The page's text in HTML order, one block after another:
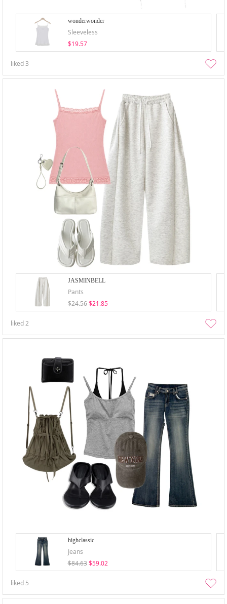
wonderwonder
Sleeveless
$19.57
liked3
JASMINBELL
Pants
$24.56 $21.85
liked2
highclassic
Jeans
$84.63 $59.02
liked 5